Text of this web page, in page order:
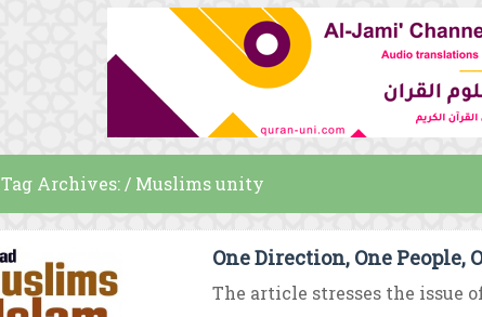
Tag Archives: / Muslims unity
One Direction, One People,
The article stresses the issue